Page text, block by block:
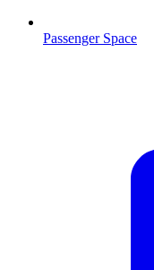
Passenger Space